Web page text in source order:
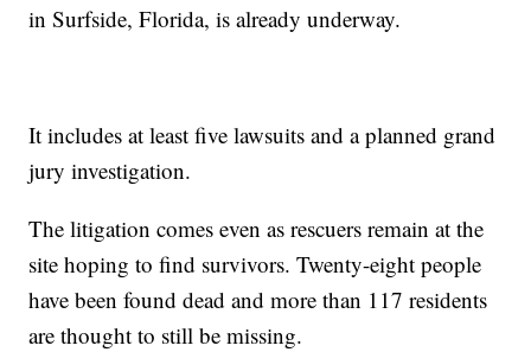
in Surfside, Florida, is already underway.
It includes at least five lawsuits and a planned grand
jury investigation.
The litigation comes even as rescuers remain at the
site hoping to find survivors. Twenty-eight people
have been found dead and more than 117 residents
are thought to still be missing.